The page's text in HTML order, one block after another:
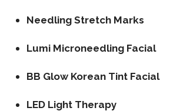
Needling Stretch Marks
Lumi Microneedling Facial
BB Glow Korean Tint Facial
LED Light Therapy